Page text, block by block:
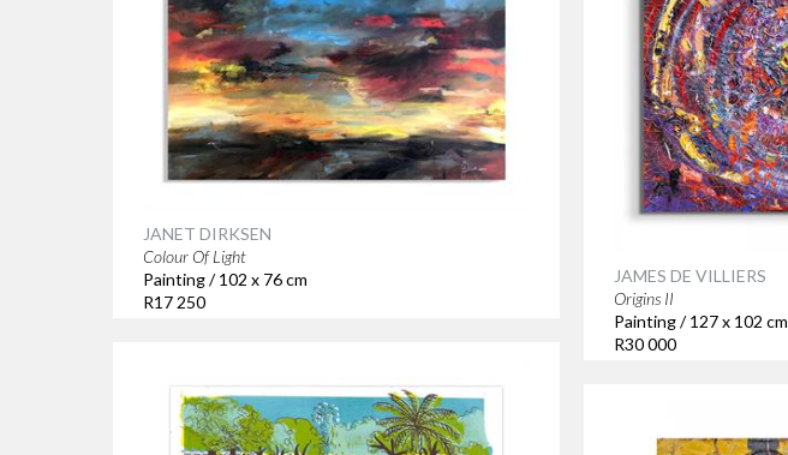
JANET DIRKSEN
Colour Of Light
Painting / 102 x 76 cm
R17 250
JAMES DE VILLIERS
Origins II
Painting / 127 x 102 cm
R30 000